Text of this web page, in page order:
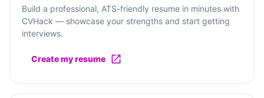
Build a professional, ATS-friendly resume in minutes with
CVHack — showcase your strengths and start getting
interviews.
Create my resume